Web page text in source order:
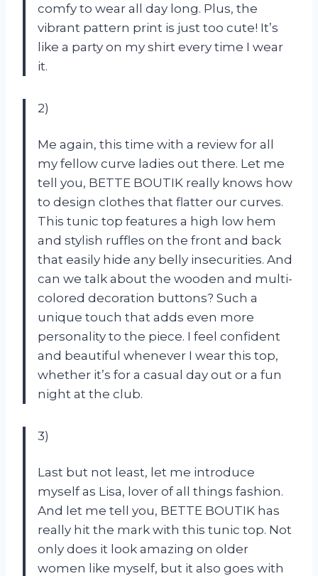
comfy to wear all day long. Plus, the
vibrant pattern print is just too cute! It’s
like a party on my shirt every time I wear
it.
2)
Me again, this time with a review for all
my fellow curve ladies out there. Let me
tell you, BETTE BOUTIK really knows how
to design clothes that flatter our curves.
This tunic top features a high low hem
and stylish ruffles on the front and back
that easily hide any belly insecurities. And
can we talk about the wooden and multi-
colored decoration buttons? Such a
unique touch that adds even more
personality to the piece. I feel confident
and beautiful whenever I wear this top,
whether it’s for a casual day out or a fun
night at the club.
3)
Last but not least, let me introduce
myself as Lisa, lover of all things fashion.
And let me tell you, BETTE BOUTIK has
really hit the mark with this tunic top. Not
only does it look amazing on older
women like myself, but it also goes with